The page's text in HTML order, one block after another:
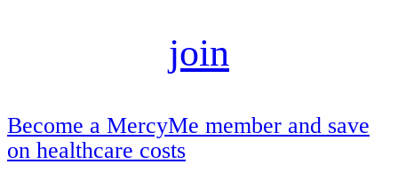
join
Become a MercyMe member and save
on healthcare costs